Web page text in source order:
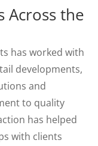
Across the
has worked with
developments,
and
to quality
has helped
with clients